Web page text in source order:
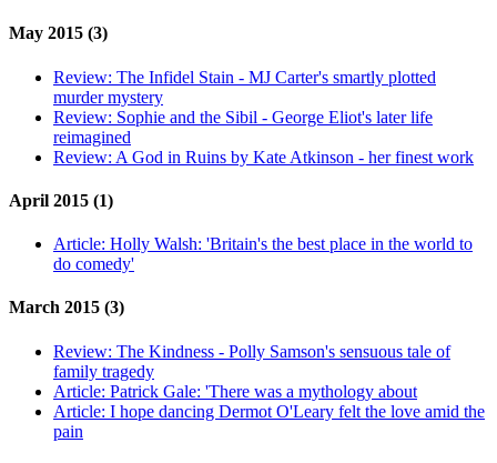
May 2015 (3)
Review: The Infidel Stain - MJ Carter's smartly plotted
murder mystery
Review: Sophie and the Sibil - George Eliot's later life
reimagined
Review: A God in Ruins by Kate Atkinson - her finest work
April 2015 (1)
Article: Holly Walsh: 'Britain's the best place in the world to
do comedy'
March 2015 (3)
Review: The Kindness - Polly Samson's sensuous tale of
family tragedy
Article: Patrick Gale: 'There was a mythology about
Article: I hope dancing Dermot O'Leary felt the love amid the
pain